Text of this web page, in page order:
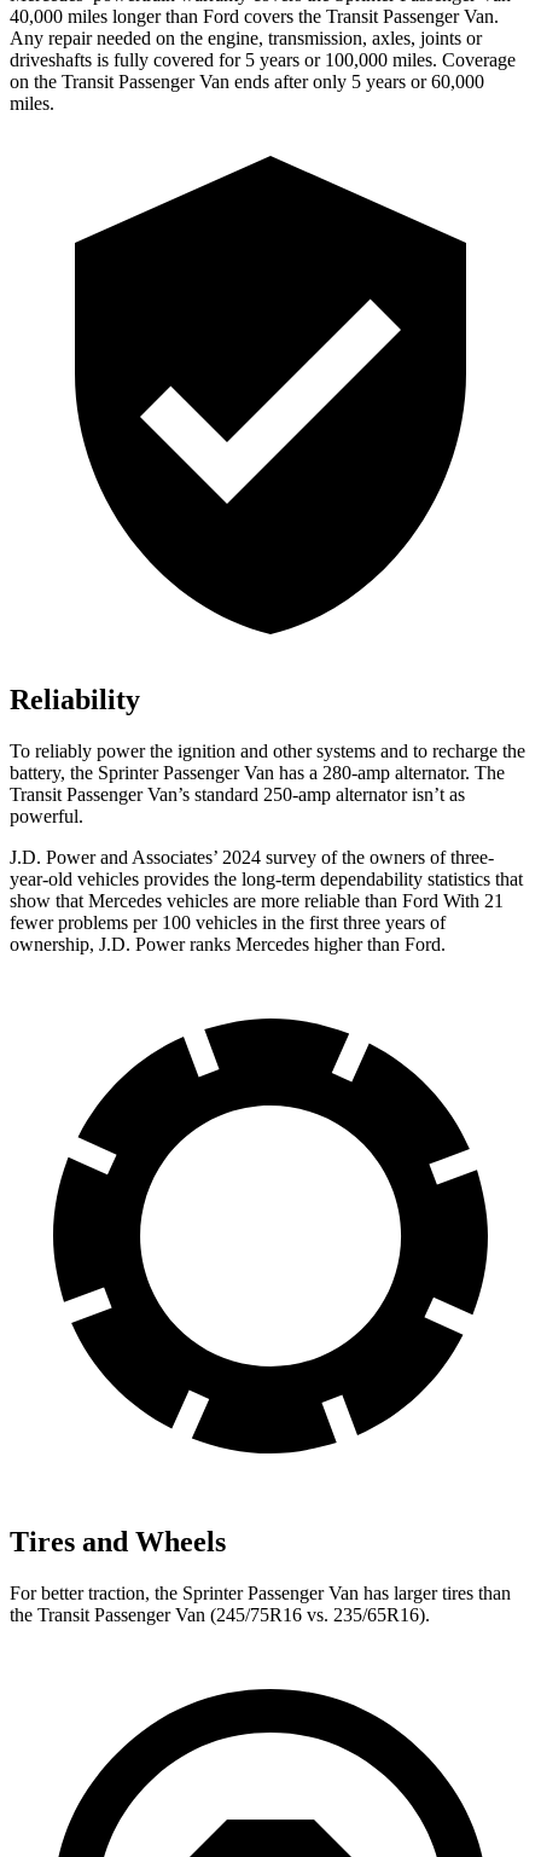
40,000 miles longer than Ford covers the Transit Passenger Van.
Any repair needed on the engine, transmission, axles, joints or
driveshafts is fully covered for 5 years or 100,000 miles. Coverage
on the Transit Passenger Van ends after only 5 years or 60,000
miles.
Reliability
To reliably power the ignition and other systems and to recharge the
battery, the Sprinter Passenger Van has a 280-amp alternator. The
Transit Passenger Van’s standard 250-amp alternator isn’t as
powerful.
J.D. Power and Associates’ 2024 survey of the owners of three-
year-old vehicles provides the long-term dependability statistics that
show that Mercedes vehicles are more reliable than Ford With 21
fewer problems per 100 vehicles in the first three years of
ownership, J.D. Power ranks Mercedes higher than Ford.
Tires and Wheels
For better traction, the Sprinter Passenger Van has larger tires than
the Transit Passenger Van (245/75R16 vs. 235/65R16).